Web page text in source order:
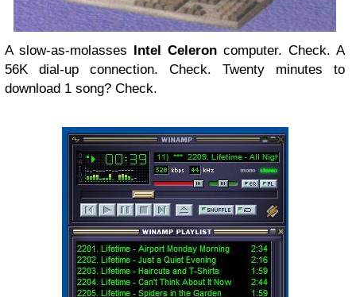
A slow-as-molasses Intel Celeron computer. Check. A
56K dial-up connection. Check. Twenty minutes to
download 1 song? Check.